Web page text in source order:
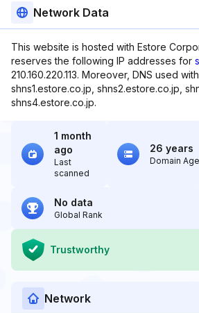
Network Data
This website is hosted with Estore
reserves the following IP addresses for
210.160.220.113. Moreover, DNS used
shns1.estore.co.jp, shns2.estore.co.jp,
shns4.estore.co.jp.
1 month
ago
Last
scanned
26 years
Domain Age
No data
Global Rank
Trustworthy
Network